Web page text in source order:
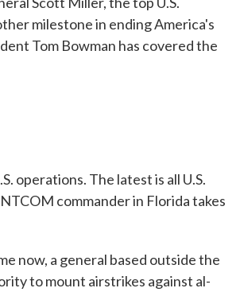
milestone in ending America's
Tom Bowman has covered the
operations. The latest is all U.S.
commander in Florida takes
now, a general based outside the
to mount airstrikes against al-